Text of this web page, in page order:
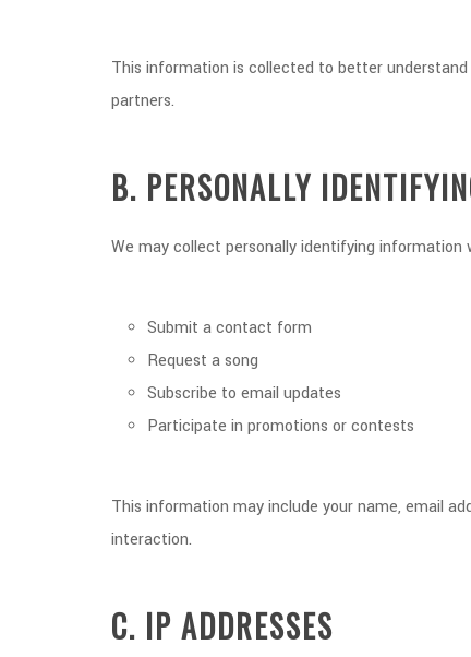
This information is collected to better
partners.
B. PERSONALLY
We may collect personally identifying information
Submit a contact form
Request a song
Subscribe to email updates
Participate in promotions or contests
This information may include your name, email
interaction.
C. IP ADDRESSES